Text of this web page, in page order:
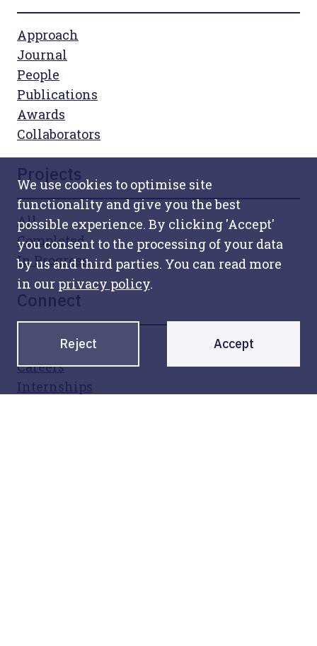
Approach
Journal
People
Publications
Awards
Collaborators
Projects
All
Completed
In Progress
Connect
Contact
Careers
Internships
We use cookies to optimise site
functionality and give you the best
possible experience. By clicking 'Accept'
you consent to the processing of your data
by us and third parties. You can read more
in our privacy policy.
Reject Accept